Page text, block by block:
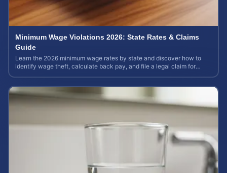
Minimum Wage Violations 2026: State Rates & Claims
Guide
Learn the 2026 minimum wage rates by state and discover how to
identify wage theft, calculate back pay, and file a legal claim for